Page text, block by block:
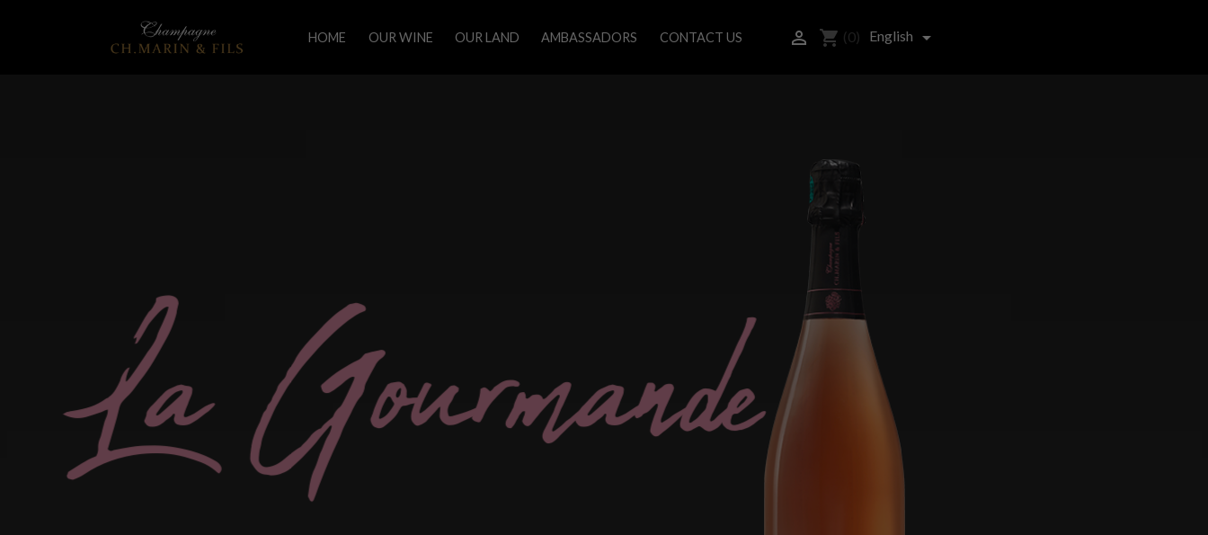
HOME OUR WINE OUR LAND AMBASSADORS CONTACT US English 
 shopping_cart (0)
LaGourmande